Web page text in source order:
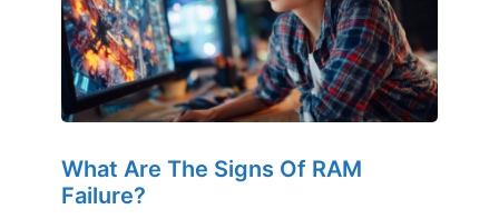
What Are The Signs Of RAM
Failure?